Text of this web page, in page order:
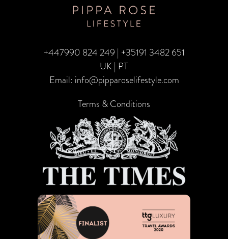
for
Africa
+447990 824 249 | +35191 3482 651
UK | PT
Email: info@pipparoselifestyle.com
Terms & Conditions